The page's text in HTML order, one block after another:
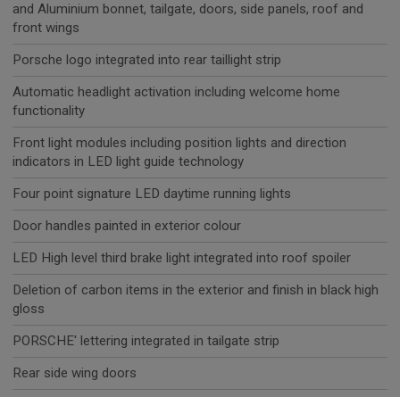
and Aluminium bonnet, tailgate, doors, side panels, roof and
front wings
Porsche logo integrated into rear taillight strip
Automatic headlight activation including welcome home
functionality
Front light modules including position lights and direction
indicators in LED light guide technology
Four point signature LED daytime running lights
Door handles painted in exterior colour
LED High level third brake light integrated into roof spoiler
Deletion of carbon items in the exterior and finish in black high
gloss
PORSCHE' lettering integrated in tailgate strip
Rear side wing doors